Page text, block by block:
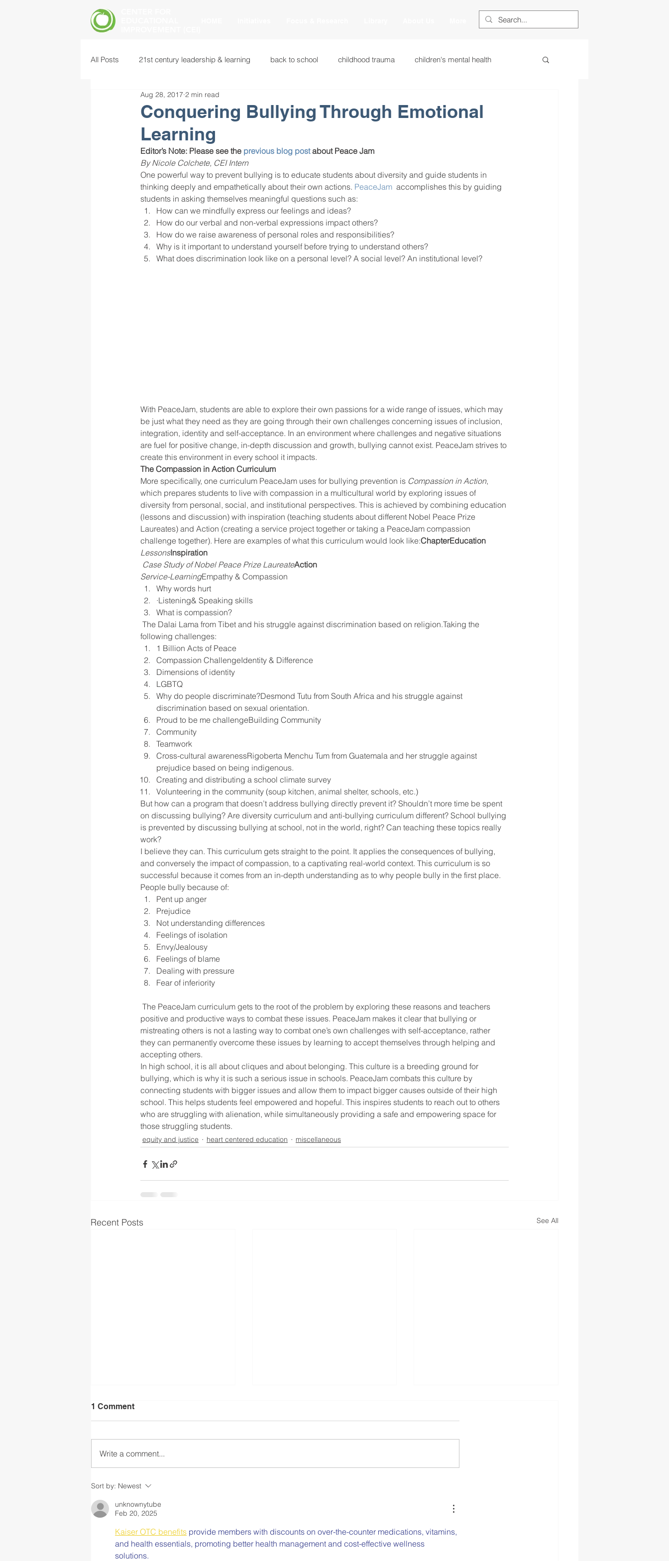
All Posts 21st century leadership & learning back to school childhood trauma children's mental health
common core standards educational innovations
food insecurity future of education
instructional leadership international intervention methods leadership learning strategies
mental health screening mindfulness miscellaneous neuroscience
school culture school improvement school leaders
Conquering Bullying Through Emotional
Learning
Aug 28, 2017 2 min read
Editor’s Note: Please see the previous blog post about Peace Jam
By Nicole Colchete, CEI Intern
One powerful way to prevent bullying is to educate students about diversity and guide students in
thinking deeply and empathetically about their own actions. PeaceJam accomplishes this by guiding
students in asking themselves meaningful questions such as:
How can we mindfully express our feelings and ideas?
How do our verbal and non-verbal expressions impact others?
How do we raise awareness of personal roles and responsibilities?
Why is it important to understand yourself before trying to understand others?
What does discrimination look like on a personal level? A social level? An institutional level?
With PeaceJam, students are able to explore their own passions for a wide range of issues, which may
be just what they need as they are going through their own challenges concerning issues of inclusion,
integration, identity and self-acceptance. In an environment where challenges and negative situations
are fuel for positive change, in-depth discussion and growth, bullying cannot exist. PeaceJam strives to
create this environment in every school it impacts.
The Compassion in Action Curriculum
More specifically, one curriculum PeaceJam uses for bullying prevention is Compassion in Action,
which prepares students to live with compassion in a multicultural world by exploring issues of
diversity from personal, social, and institutional perspectives. This is achieved by combining education
(lessons and discussion) with inspiration (teaching students about different Nobel Peace Prize
Laureates) and Action (creating a service project together or taking a PeaceJam compassion
challenge together). Here are examples of what this curriculum would look like:ChapterEducation
LessonsInspiration
Case Study of Nobel Peace Prize LaureateAction
Service-LearningEmpathy & Compassion
Why words hurt
·Listening& Speaking skills
What is compassion?
following challenges:
1 Billion Acts of Peace
Compassion ChallengeIdentity & Difference
Dimensions of identity
LGBTQ
Why do people discriminate?Desmond Tutu from South Africa and his struggle against
discrimination based on sexual orientation.
Proud to be me challengeBuilding Community
Community
Teamwork
Cross-cultural awarenessRigoberta Menchu Tum from Guatemala and her struggle against
prejudice based on being indigenous.
Creating and distributing a school climate survey
Volunteering in the community (soup kitchen, animal shelter, schools, etc.)
But how can a program that doesn’t address bullying directly prevent it? Shouldn’t more time be spent
on discussing bullying? Are diversity curriculum and anti-bullying curriculum different? School bullying
is prevented by discussing bullying at school, not in the world, right? Can teaching these topics really
work?
I believe they can. This curriculum gets straight to the point. It applies the consequences of bullying,
and conversely the impact of compassion, to a captivating real-world context. This curriculum is so
successful because it comes from an in-depth understanding as to why people bully in the first place.
People bully because of:
Pent up anger
Prejudice
Not understanding differences
Feelings of isolation
Envy/Jealousy
Feelings of blame
Dealing with pressure
Fear of inferiority
positive and productive ways to combat these issues. PeaceJam makes it clear that bullying or
mistreating others is not a lasting way to combat one’s own challenges with self-acceptance, rather
they can permanently overcome these issues by learning to accept themselves through helping and
accepting others.
In high school, it is all about cliques and about belonging. This culture is a breeding ground for
bullying, which is why it is such a serious issue in schools. PeaceJam combats this culture by
connecting students with bigger issues and allow them to impact bigger causes outside of their high
school. This helps students feel empowered and hopeful. This inspires students to reach out to others
who are struggling with alienation, while simultaneously providing a safe and empowering space for
those struggling students.
equity and justice heart centered education miscellaneous
Recent Posts See All
Back to School After
COVID-19 Part V: Fostering
an Equitable Community
that Promotes Safety for All
Emotional Learning
1 Comment
Write a comment...
Sort by: Newest
unknownytube
Feb 20, 2025
Kaiser OTC benefits provide members with discounts on over-the-counter medications, vitamins,
and health essentials, promoting better health management and cost-effective wellness
solutions.